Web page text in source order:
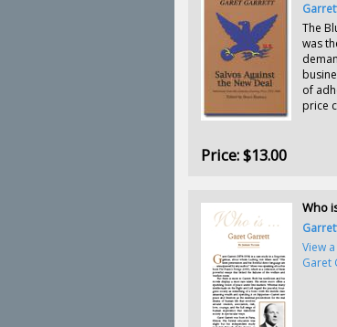
The
was
of
price
Price:$13.00
Who
View
Garet